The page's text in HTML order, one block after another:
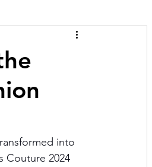
into
Couture 2024